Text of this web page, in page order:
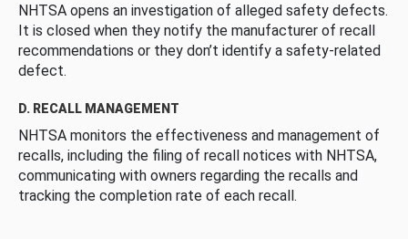
NHTSA opens an investigation of alleged safety defects.
It is closed when they notify the manufacturer of recall
recommendations or they don’t identify a safety-related
defect.
D. RECALL MANAGEMENT
NHTSA monitors the effectiveness and management of
recalls, including the filing of recall notices with NHTSA,
communicating with owners regarding the recalls and
tracking the completion rate of each recall.